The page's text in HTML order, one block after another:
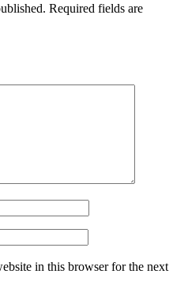
Required fields are
in this browser for the next